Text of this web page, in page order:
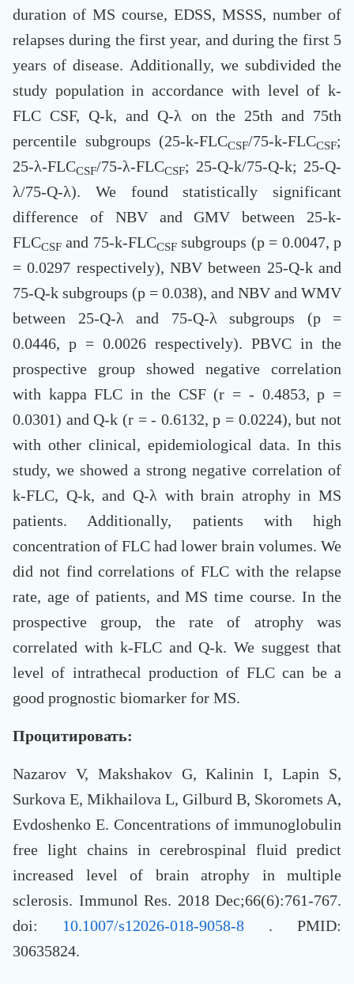
duration of MS course, EDSS, MSSS, number of
relapses during the first year, and during the first 5
years of disease. Additionally, we subdivided the
study population in accordance with level of k-
FLC CSF, Q-k, and Q-λ on the 25th and 75th
percentile subgroups (25-k-FLCCSF/75-k-FLCCSF;
25-λ-FLCCSF/75-λ-FLCCSF; 25-Q-k/75-Q-k; 25-Q-
λ/75-Q-λ). We found statistically significant
difference of NBV and GMV between 25-k-
FLCCSF and 75-k-FLCCSFsubgroups (p = 0.0047, p
= 0.0297 respectively), NBV between 25-Q-k and
75-Q-k subgroups (p = 0.038), and NBV and WMV
between 25-Q-λ and 75-Q-λ subgroups (p =
0.0446, p = 0.0026 respectively). PBVC in the
prospective group showed negative correlation
with kappa FLC in the CSF (r = - 0.4853, p =
0.0301) and Q-k (r = - 0.6132, p = 0.0224), but not
with other clinical, epidemiological data. In this
study, we showed a strong negative correlation of
k-FLC, Q-k, and Q-λ with brain atrophy in MS
patients. Additionally, patients with high
concentration of FLC had lower brain volumes. We
did not find correlations of FLC with the relapse
rate, age of patients, and MS time course. In the
prospective group, the rate of atrophy was
correlated with k-FLC and Q-k. We suggest that
level of intrathecal production of FLC can be a
good prognostic biomarker for MS.
Процитировать:
Nazarov V, Makshakov G, Kalinin I, Lapin S,
Surkova E, Mikhailova L, Gilburd B, Skoromets A,
Evdoshenko E. Concentrations of immunoglobulin
free light chains in cerebrospinal fluid predict
increased level of brain atrophy in multiple
sclerosis. Immunol Res. 2018 Dec;66(6):761-767.
doi: 10.1007/s12026-018-9058-8 . PMID:
30635824.